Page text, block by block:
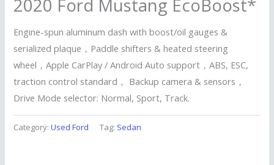
2020 Ford Mustang EcoBoost*
Engine-spun aluminum dash with boost/oil gauges &
serialized plaque，Paddle shifters & heated steering
wheel，Apple CarPlay / Android Auto support，ABS, ESC,
traction control standard， Backup camera & sensors，
Drive Mode selector: Normal, Sport, Track.
Category:Used Ford Tag: Sedan